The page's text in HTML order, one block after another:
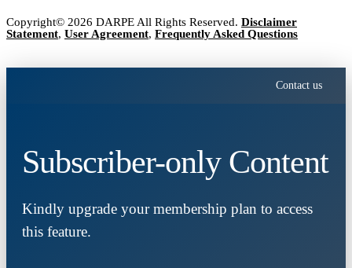
Copyright© 2026 DARPE All Rights Reserved. Disclaimer
Statement, User Agreement, Frequently Asked Questions
Contact us
Subscriber-only Content
Kindly upgrade your membership plan to access
this feature.